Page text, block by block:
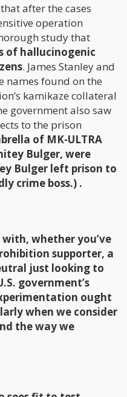
after the cases
operation
study that
of hallucinogenic
. James Stanley and
names found on the
kamikaze collateral
government also saw
to the prison
of MK-ULTRA
Bulger, were
Bulger left prison to
crime boss.) .
with, whether you’ve
supporter, a
just looking to
government’s
ought
when we consider
the way we